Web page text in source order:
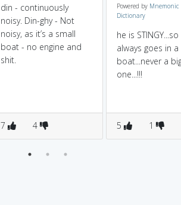
din - continuously
noisy. Din-ghy - Not
noisy, as it’s a small
boat - no engine and
shit.
7 4
Powered by Mnemonic
Dictionary
he is
always goes in
boat...never a
one...!!!
5 1